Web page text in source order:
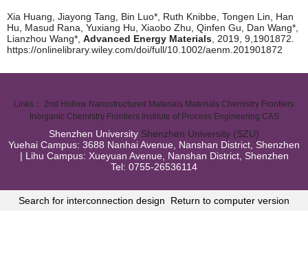
Xia Huang, Jiayong Tang, Bin Luo*, Ruth Knibbe, Tongen Lin, Han
Hu, Masud Rana, Yuxiang Hu, Xiaobo Zhu, Qinfen Gu, Dan Wang*,
Lianzhou Wang*, Advanced Energy Materials , 2019, 9,1901872.
https://onlinelibrary.wiley.com/doi/full/10.1002/aenm.201901872
Links： 2nd Hollow Nanostructured Materials Materials Chemistry Frontiers
Inorganic Chemistry Frontiers Institute of Process Engineering CAS
Shenzhen University Shenzhen University (SZU)
Yuehai Campus: 3688 Nanhai Avenue, Nanshan District, Shenzhen
| Lihu Campus: Xueyuan Avenue, Nanshan District, Shenzhen
Tel: 0755-26536114
Search for interconnection design Return to computer version